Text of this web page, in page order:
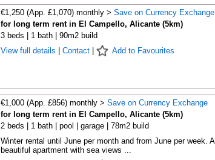
€1,250 (App. £1,070) monthly > Save on Currency Exchange
for long term rent in El Campello, Alicante (5km)
3 beds | 1 bath | 90m2 build
View full details
Contact| Add to Favourites
€1,000 (App. £856) monthly > Save on Currency Exchange
for long term rent in El Campello, Alicante (5km)
2 beds | 1 bath | pool | garage | 78m2 build
Winter rental until June per month and from June per week. A
beautiful apartment with sea views ...